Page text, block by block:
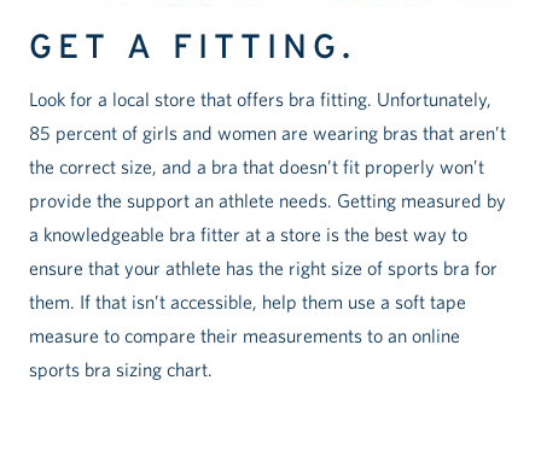
GET A FITTING.
Look for a local store that offers bra fitting. Unfortunately,
85 percent of girls and women are wearing bras that aren’t
the correct size, and a bra that doesn’t fit properly won’t
provide the support an athlete needs. Getting measured by
a knowledgeable bra fitter at a store is the best way to
ensure that your athlete has the right size of sports bra for
them. If that isn’t accessible, help them use a soft tape
measure to compare their measurements to an online
sports bra sizing chart.